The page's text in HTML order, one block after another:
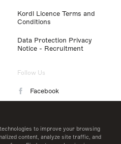
to improve your browsing
content, analyze site traffic, and
Kordl Licence Terms and
Conditions
Data Protection Privacy
Notice - Recruitment
Follow Us
Facebook
LinkedIn